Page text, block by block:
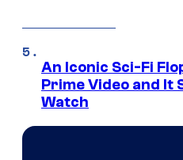
An Iconic Sci-Fi
Prime Video and It
Watch